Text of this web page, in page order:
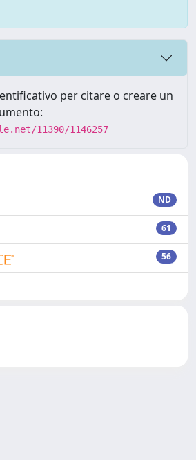
per citare o creare un
11390/1146257
ND
61
56